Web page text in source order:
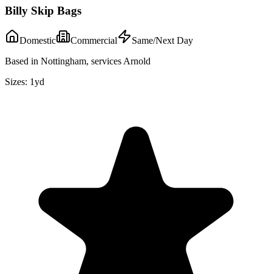
Billy Skip Bags
Domestic Commercial
Same/Next Day
Based in Nottingham, services Arnold
Sizes: 1yd